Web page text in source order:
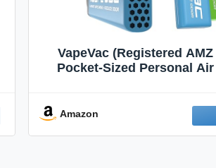
VapeVac (Registered
Pocket-Sized Personal
Emission Device – 500+
Amazon